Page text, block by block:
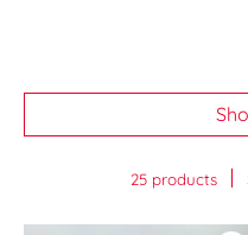
25 products